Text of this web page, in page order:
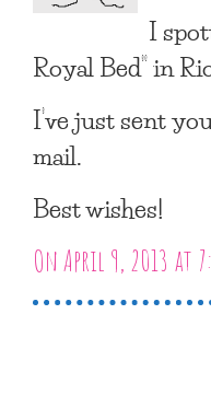
I
Royal Bed” in
I’ve just sent
mail.
Best wishes!
On April 9, 2013 at